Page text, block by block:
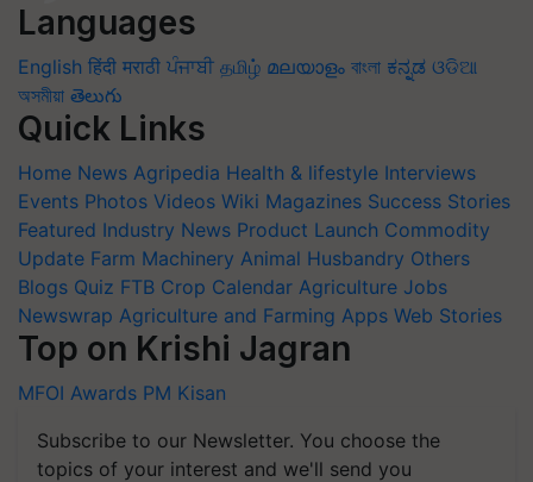
Languages
English हिंदी मराठी ਪੰਜਾਬੀ தமிழ் മലയാളം বাংলা ಕನ್ನಡ ଓଡିଆ
অসমীয়া తెలుగు
Quick Links
Home News Agripedia Health & lifestyle Interviews
Events Photos Videos Wiki Magazines Success Stories
Featured Industry News Product Launch Commodity
Update Farm Machinery Animal Husbandry Others
Blogs Quiz FTB Crop Calendar Agriculture Jobs
Newswrap Agriculture and Farming Apps Web Stories
Top on Krishi Jagran
MFOI Awards PM Kisan
Subscribe to our Newsletter. You choose the
topics of your interest and we'll send you